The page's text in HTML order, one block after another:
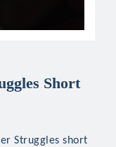
Short
Struggles short